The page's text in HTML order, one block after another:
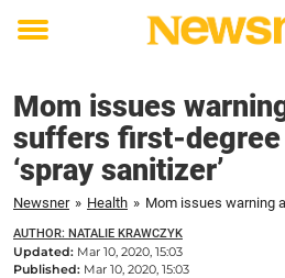
Toggle
Mom issues
suffers first-
‘spray sanitizer’
Newsner » Health »
AUTHOR: NATALIE KRAWCZYK
Updated: Mar 10, 2020, 15:03
Published: Mar 10, 2020, 15:03